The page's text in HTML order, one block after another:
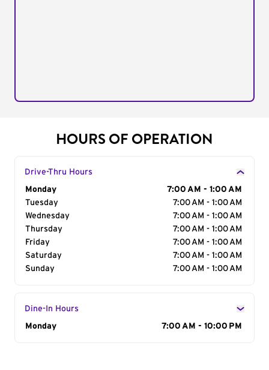
HOURS OF OPERATION
Drive-Thru Hours
Day of the Week
Monday
7:00 AM - 1:00 AM
Tuesday
7:00 AM - 1:00 AM
Wednesday
7:00 AM - 1:00 AM
Thursday
7:00 AM - 1:00 AM
Friday
7:00 AM - 1:00 AM
Saturday
7:00 AM - 1:00 AM
Sunday
7:00 AM - 1:00 AM
Dine-In Hours
Day of the Week
Monday 7:00 AM - 10:00 PM